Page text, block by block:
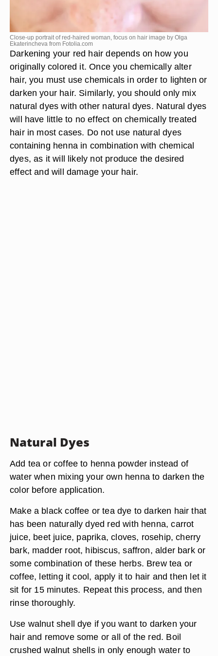
Close-up portrait of red-haired woman, focus on hair image by Olga
Ekaterincheva from Fotolia.com
Darkening your red hair depends on how you
originally colored it. Once you chemically alter
hair, you must use chemicals in order to lighten or
darken your hair. Similarly, you should only mix
natural dyes with other natural dyes. Natural dyes
will have little to no effect on chemically treated
hair in most cases. Do not use natural dyes
containing henna in combination with chemical
dyes, as it will likely not produce the desired
effect and will damage your hair.
Natural Dyes
Add tea or coffee to henna powder instead of
water when mixing your own henna to darken the
color before application.
Make a black coffee or tea dye to darken hair that
has been naturally dyed red with henna, carrot
juice, beet juice, paprika, cloves, rosehip, cherry
bark, madder root, hibiscus, saffron, alder bark or
some combination of these herbs. Brew tea or
coffee, letting it cool, apply it to hair and then let it
sit for 15 minutes. Repeat this process, and then
rinse thoroughly.
Use walnut shell dye if you want to darken your
hair and remove some or all of the red. Boil
crushed walnut shells in only enough water to